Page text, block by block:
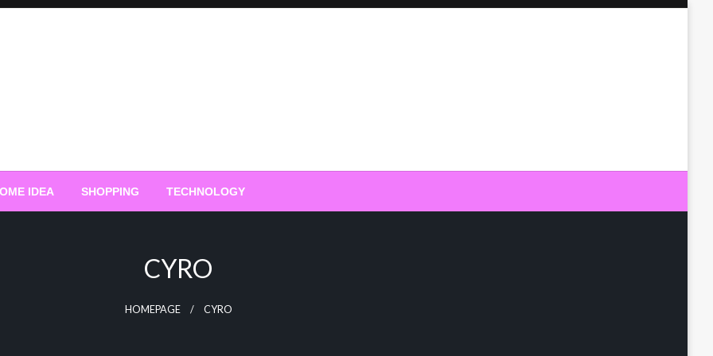
IDEA SHOPPING TECHNOLOGY
CYRO
HOMEPAGE CYRO